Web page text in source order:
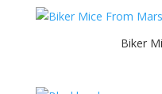
Biker